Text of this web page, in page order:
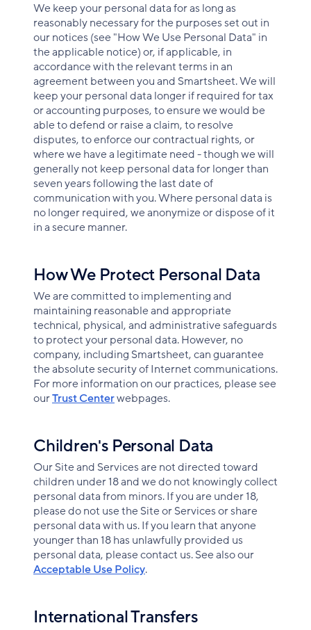
We keep your personal data for as long as
reasonably necessary for the purposes set out in
our notices (see "How We Use Personal Data" in
the applicable notice) or, if applicable, in
accordance with the relevant terms in an
agreement between you and Smartsheet. We will
keep your personal data longer if required for tax
or accounting purposes, to ensure we would be
able to defend or raise a claim, to resolve
disputes, to enforce our contractual rights, or
where we have a legitimate need - though we will
generally not keep personal data for longer than
seven years following the last date of
communication with you. Where personal data is
no longer required, we anonymize or dispose of it
in a secure manner.
How We Protect Personal Data
We are committed to implementing and
maintaining reasonable and appropriate
technical, physical, and administrative safeguards
to protect your personal data. However, no
company, including Smartsheet, can guarantee
the absolute security of Internet communications.
For more information on our practices, please see
ourTrust Centerwebpages.
Children's Personal Data
Our Site and Services are not directed toward
children under 18 and we do not knowingly collect
personal data from minors. If you are under 18,
please do not use the Site or Services or share
personal data with us. If you learn that anyone
younger than 18 has unlawfully provided us
personal data, please contact us. See also our
Acceptable Use Policy.
International Transfers